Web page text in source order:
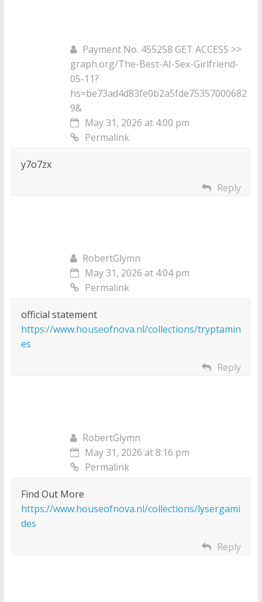
Payment No. 455258 GET ACCESS >>
graph.org/The-Best-AI-Sex-Girlfriend-
05-11?
hs=be73ad4d83fe0b2a5fde75357000682
9&
May 31, 2026 at 4:00 pm
Permalink
y7o7zx
Reply
RobertGlymn
May 31, 2026 at 4:04 pm
Permalink
official statement
https://www.houseofnova.nl/collections/tryptamin
es
Reply
RobertGlymn
May 31, 2026 at 8:16 pm
Permalink
Find Out More
https://www.houseofnova.nl/collections/lysergami
des
Reply